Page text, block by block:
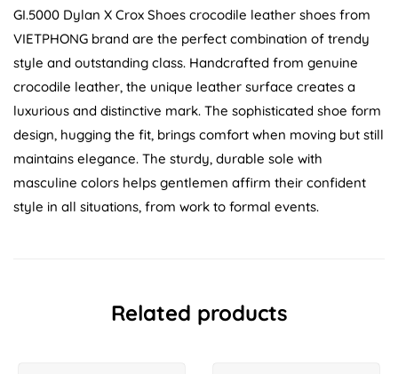
GI.5000 Dylan X Crox Shoes crocodile leather shoes from
VIETPHONG brand are the perfect combination of trendy
style and outstanding class. Handcrafted from genuine
crocodile leather, the unique leather surface creates a
luxurious and distinctive mark. The sophisticated shoe form
design, hugging the fit, brings comfort when moving but still
maintains elegance. The sturdy, durable sole with
masculine colors helps gentlemen affirm their confident
style in all situations, from work to formal events.
Related products